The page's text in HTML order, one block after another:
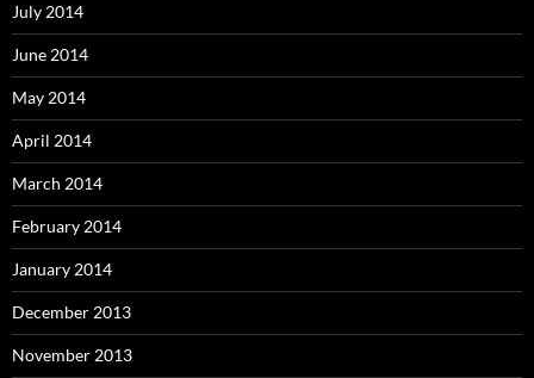
July 2014
June 2014
May 2014
April 2014
March 2014
February 2014
January 2014
December 2013
November 2013